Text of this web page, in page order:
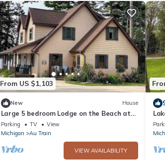
From US $1,103
New House
Large 5 bedroom Lodge on the Beach at
Northwoods Resort
Parking TV
View
Michigan
Au Train
VIEW AVAILABILITY